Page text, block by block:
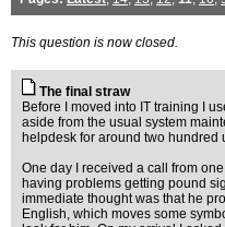
This question is now closed.
The final straw
Before I moved into IT training I
aside from the usual system
helpdesk for around two hundred
One day I received a call from
having problems getting pound
immediate thought was that he
English, which moves some